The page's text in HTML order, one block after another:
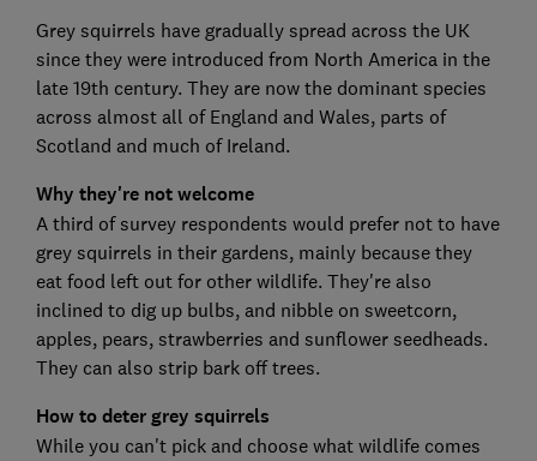
Grey squirrels have gradually spread across the UK
since they were introduced from North America in the
late 19th century. They are now the dominant species
across almost all of England and Wales, parts of
Scotland and much of Ireland.
Why they're not welcome
A third of survey respondents would prefer not to have
grey squirrels in their gardens, mainly because they
eat food left out for other wildlife. They're also
inclined to dig up bulbs, and nibble on sweetcorn,
apples, pears, strawberries and sunflower seedheads.
They can also strip bark off trees.
How to deter grey squirrels
While you can't pick and choose what wildlife comes